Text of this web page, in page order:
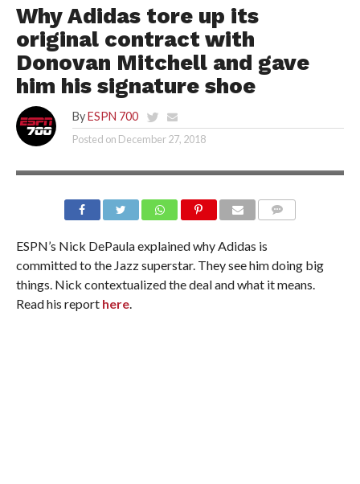
Why Adidas tore up its
original contract with
Donovan Mitchell and gave
him his signature shoe
By ESPN 700
Posted on December 27, 2018
ESPN’s Nick DePaula explained why Adidas is
committed to the Jazz superstar. They see him doing big
things. Nick contextualized the deal and what it means.
Read his report here.